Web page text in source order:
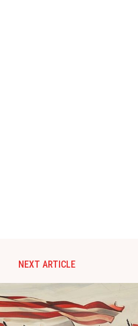
NEXT ARTICLE